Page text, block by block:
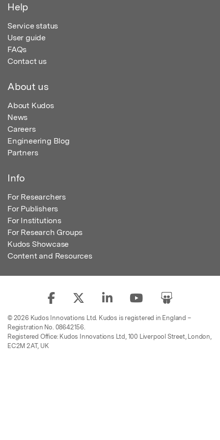
Help
Service status
User guide
FAQs
Contact us
About us
About Kudos
News
Careers
Engineering Blog
Partners
Info
For Researchers
For Publishers
For Institutions
For Research Groups
Kudos Showcase
Content and Resources
© 2026 Kudos Innovations Ltd. Kudos is registered in England –
Registration No. 08642156.
Registered Office: Kudos Innovations Ltd, 100 Liverpool Street, London,
EC2M 2AT, UK